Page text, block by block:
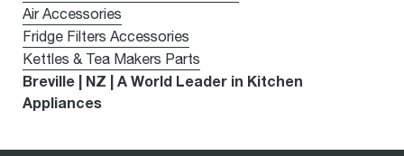
Air Accessories
Fridge Filters Accessories
Kettles & Tea Makers Parts
Breville | NZ | A World Leader in Kitchen
Appliances